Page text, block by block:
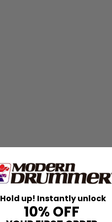
Hold up! Instantly unlock
10% OFF